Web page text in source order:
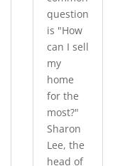
question
is "How
can I sell
my
home
for the
most?"
Sharon
Lee, the
head of